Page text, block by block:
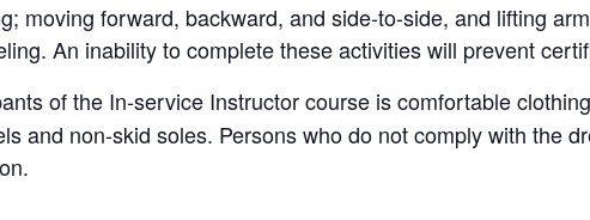
moving forward, backward, and side-to-side, and lifting
An inability to complete these activities will prevent
of the In-service Instructor course is comfortable
and non-skid soles. Persons who do not comply with the